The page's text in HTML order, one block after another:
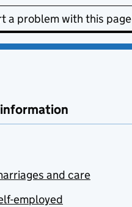
a problem with this page
and care
employed